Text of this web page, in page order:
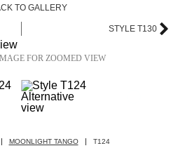
TO GALLERY
STYLE T130
FOR ZOOMED VIEW
MOONLIGHT TANGO T124